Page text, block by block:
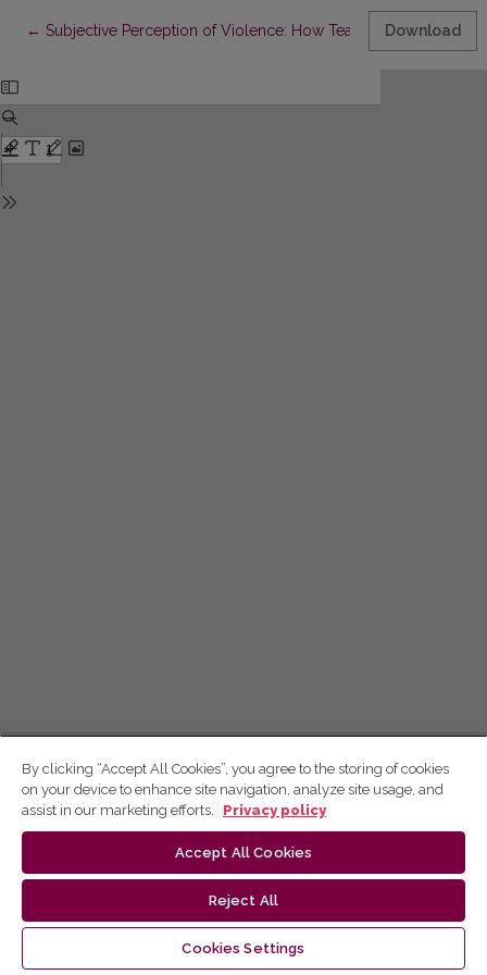
← Return to Article Details
Subjective Perception of Violence: How Teachers Understand
Download
By clicking “Accept All Cookies”, you agree to the storing of cookies
on your device to enhance site navigation, analyze site usage, and
assist in our marketing efforts.
Privacy policy
Accept All Cookies
Reject All
Cookies Settings